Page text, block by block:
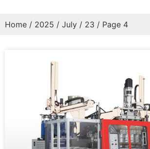
Home / 2025 / July / 23 / Page 4